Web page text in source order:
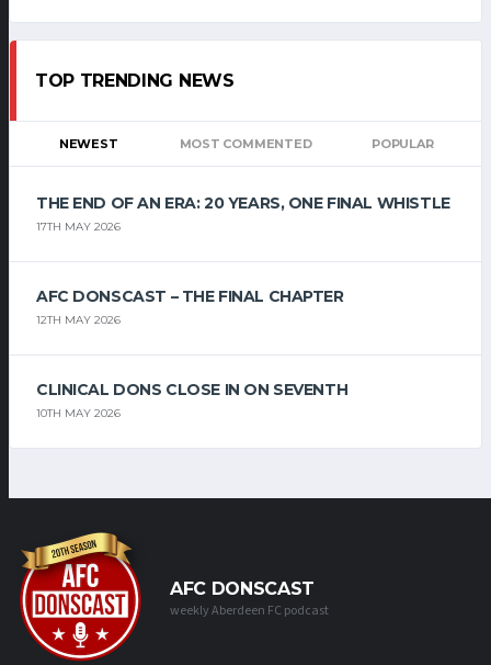
TOP TRENDING NEWS
NEWEST MOST COMMENTED POPULAR
THE END OF AN ERA: 20 YEARS, ONE FINAL WHISTLE
17TH MAY 2026
AFC DONSCAST – THE FINAL CHAPTER
12TH MAY 2026
CLINICAL DONS CLOSE IN ON SEVENTH
10TH MAY 2026
AFC DONSCAST
weekly Aberdeen FC podcast